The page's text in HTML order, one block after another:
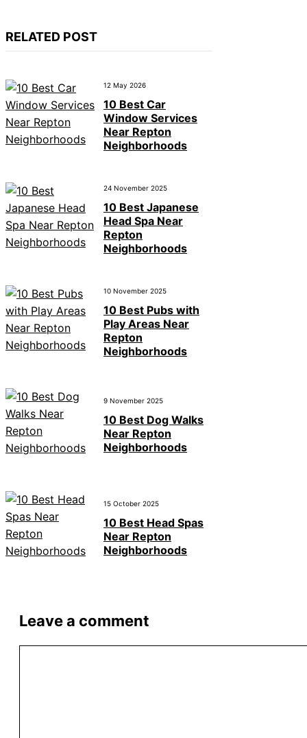
RELATED POST
12 May 2026
10 Best Car
Window Services
Near Repton
Neighborhoods
24 November 2025
10 Best Japanese
Head Spa Near
Repton
Neighborhoods
10 November 2025
10 Best Pubs with
Play Areas Near
Repton
Neighborhoods
9 November 2025
10 Best Dog Walks
Near Repton
Neighborhoods
15 October 2025
10 Best Head Spas
Near Repton
Neighborhoods
Leave a comment